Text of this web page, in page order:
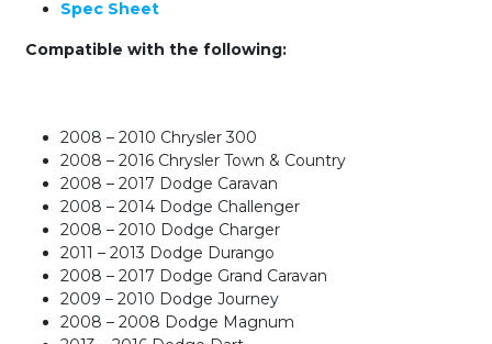
Spec Sheet
Compatible with the following:
2008 – 2010 Chrysler 300
2008 – 2016 Chrysler Town & Country
2008 – 2017 Dodge Caravan
2008 – 2014 Dodge Challenger
2008 – 2010 Dodge Charger
2011 – 2013 Dodge Durango
2008 – 2017 Dodge Grand Caravan
2009 – 2010 Dodge Journey
2008 – 2008 Dodge Magnum